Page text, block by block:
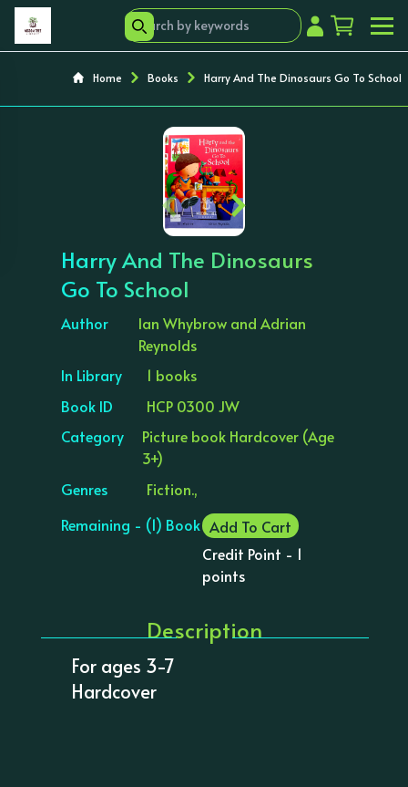
Home Books Harry And The Dinosaurs Go To School
‹ ›
Harry And The Dinosaurs
Go To School
Author
Ian Whybrow and Adrian
Reynolds
In Library
1 books
Book ID
HCP 0300 JW
Category
Picture book Hardcover (Age
3+)
Genres
Fiction.,
Remaining - (1) Book
Add To Cart
Credit Point - 1
points
Description
For ages 3-7
Hardcover